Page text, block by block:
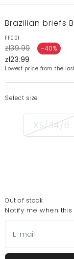
Brazilian briefs
FF001
zł39.99 -40%
zł23.99
Lowest price from the
Select size
XS/34/6
Out of stock
Notify me when